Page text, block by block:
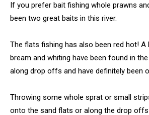
If you prefer bait fishing whole prawns
been two great baits in this river.
The flats fishing has also been red hot!
bream and whiting have been found in
along drop offs and have definitely been
Throwing some whole sprat or small
onto the sand flats or along the drop offs